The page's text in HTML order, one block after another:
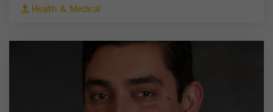
Health & Medical